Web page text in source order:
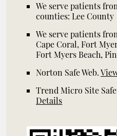
We serve patients
counties: Lee County
We serve patients
Cape Coral, Fort
Fort Myers Beach,
Norton Safe Web.
Trend Micro Site
Details